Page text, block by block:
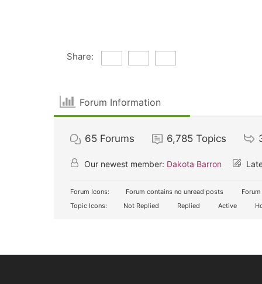
Share:
Forum Information
65 Forums 6,785 Topics
Our newest member: Dakota Barron
Forum Icons: Forum contains no unread posts
Topic Icons:
Not Replied Replied Active